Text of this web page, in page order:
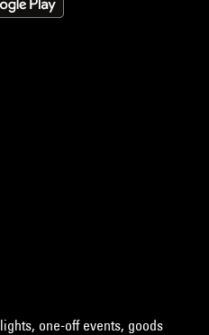
one-off events, goods